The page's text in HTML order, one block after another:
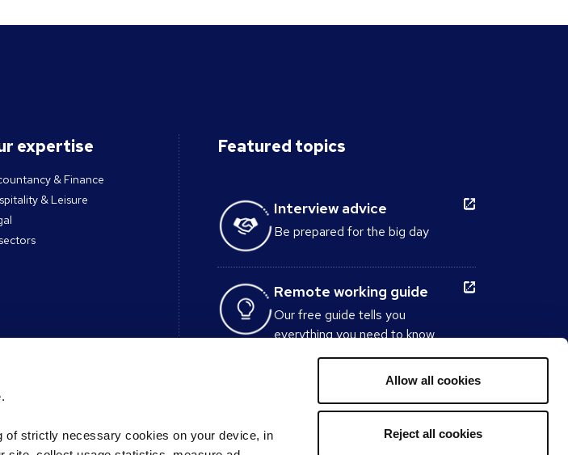
strictly necessary cookies on your device, in
Allow all cookies
Reject all cookies
expertise
& Finance
& Leisure
in touch
a vacancy
Featured topics
Interview advice
Be prepared for the big day
Remote working guide
Our free guide tells you
everything you need to know
about working from home.
Interview Question